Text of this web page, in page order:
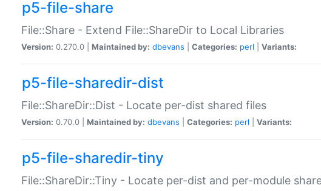
p5-file-share
File::Share - Extend File::ShareDir to Local Libraries
Version: 0.270.0 | Maintained by: dbevans Categories: perl Variants:
p5-file-sharedir-dist
File::ShareDir::Dist - Locate per-dist shared files
Version: 0.70.0 | Maintained by: dbevans Categories: perl Variants:
p5-file-sharedir-tiny
File::ShareDir::Tiny - Locate per-dist and per-module